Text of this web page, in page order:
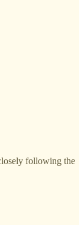
following the